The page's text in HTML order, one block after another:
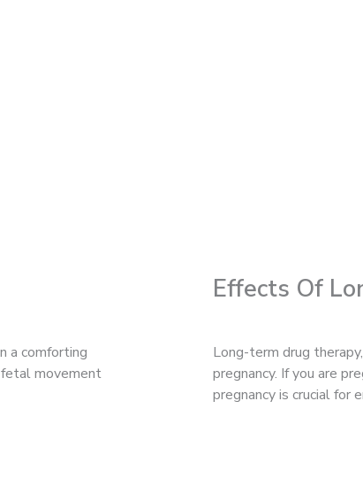
a comforting
fetal movement
Effects Of
Long-term drug
pregnancy. If you are
pregnancy is crucial for